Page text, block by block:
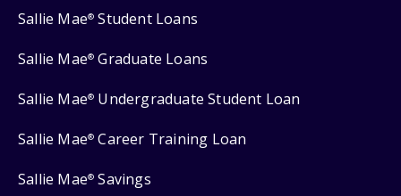
Sallie Mae® Student Loans
Sallie Mae® Graduate Loans
Sallie Mae® Undergraduate Student Loan
Sallie Mae® Career Training Loan
Sallie Mae® Savings